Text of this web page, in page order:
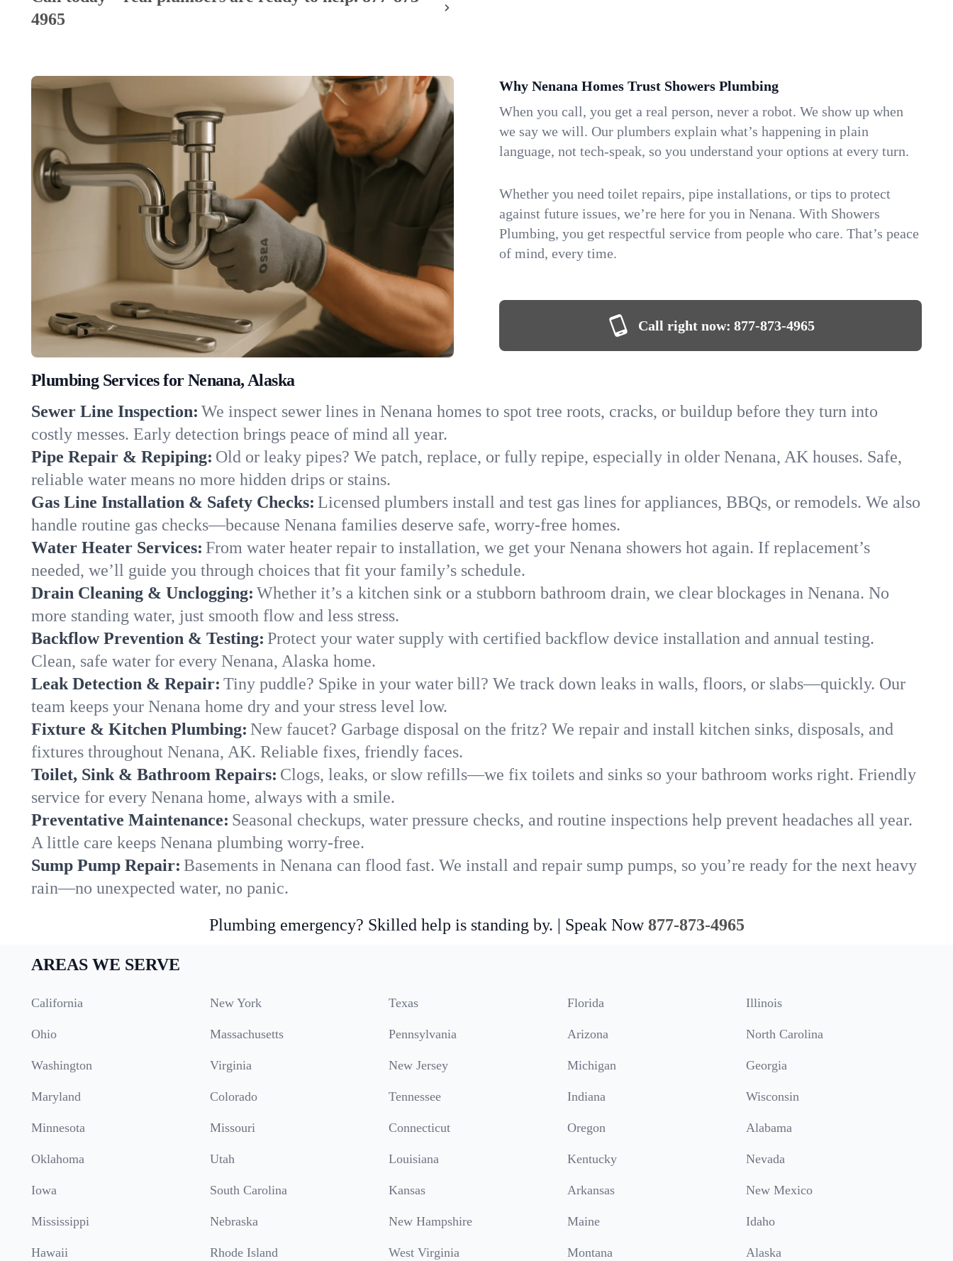
4965
Why Nenana Homes Trust Showers Plumbing
When you call, you get a real person, never a robot. We show up when
we say we will. Our plumbers explain what’s happening in plain
language, not tech-speak, so you understand your options at every turn.
Whether you need toilet repairs, pipe installations, or tips to protect
against future issues, we’re here for you in Nenana. With Showers
Plumbing, you get respectful service from people who care. That’s peace
of mind, every time.
Call right now: 877-873-4965
Plumbing Services for Nenana, Alaska
Sewer Line Inspection: We inspect sewer lines in Nenana homes to spot tree roots, cracks, or buildup before they turn into
costly messes. Early detection brings peace of mind all year.
Pipe Repair & Repiping: Old or leaky pipes? We patch, replace, or fully repipe, especially in older Nenana, AK houses. Safe,
reliable water means no more hidden drips or stains.
Gas Line Installation & Safety Checks: Licensed plumbers install and test gas lines for appliances, BBQs, or remodels. We also
handle routine gas checks—because Nenana families deserve safe, worry-free homes.
Water Heater Services: From water heater repair to installation, we get your Nenana showers hot again. If replacement’s
needed, we’ll guide you through choices that fit your family’s schedule.
Drain Cleaning & Unclogging: Whether it’s a kitchen sink or a stubborn bathroom drain, we clear blockages in Nenana. No
more standing water, just smooth flow and less stress.
Backflow Prevention & Testing: Protect your water supply with certified backflow device installation and annual testing.
Clean, safe water for every Nenana, Alaska home.
Leak Detection & Repair: Tiny puddle? Spike in your water bill? We track down leaks in walls, floors, or slabs—quickly. Our
team keeps your Nenana home dry and your stress level low.
Fixture & Kitchen Plumbing: New faucet? Garbage disposal on the fritz? We repair and install kitchen sinks, disposals, and
fixtures throughout Nenana, AK. Reliable fixes, friendly faces.
Toilet, Sink & Bathroom Repairs: Clogs, leaks, or slow refills—we fix toilets and sinks so your bathroom works right. Friendly
service for every Nenana home, always with a smile.
Preventative Maintenance: Seasonal checkups, water pressure checks, and routine inspections help prevent headaches all year.
A little care keeps Nenana plumbing worry-free.
Sump Pump Repair: Basements in Nenana can flood fast. We install and repair sump pumps, so you’re ready for the next heavy
rain—no unexpected water, no panic.
Plumbing emergency? Skilled help is standing by. | Speak Now 877-873-4965
AREAS WE SERVE
California New York Texas Florida Illinois
Ohio Massachusetts Pennsylvania Arizona North Carolina
Washington Virginia New Jersey Michigan Georgia
Maryland Colorado Tennessee Indiana Wisconsin
Minnesota Missouri Connecticut Oregon Alabama
Oklahoma Utah Louisiana Kentucky Nevada
Iowa South Carolina Kansas Arkansas New Mexico
Mississippi Nebraska New Hampshire Maine Idaho
Hawaii Rhode Island West Virginia Montana Alaska